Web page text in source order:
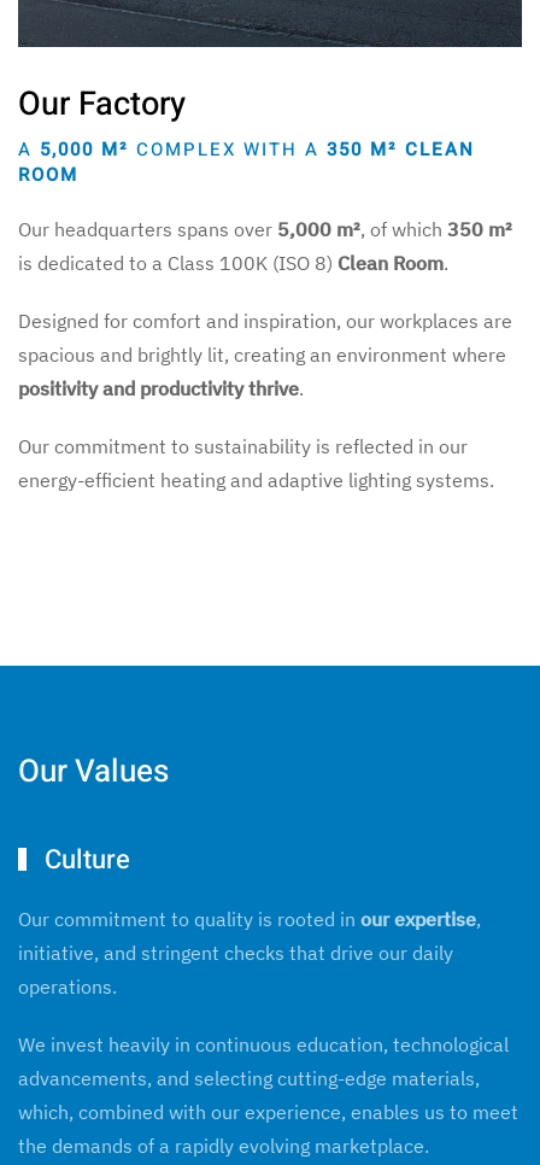
Our Factory
A 5,000 M² COMPLEX WITH A 350 M² CLEAN
ROOM
Our headquarters spans over 5,000 m², of which 350 m²
is dedicated to a Class 100K (ISO 8) Clean Room.
Designed for comfort and inspiration, our workplaces are
spacious and brightly lit, creating an environment where
positivity and productivity thrive.
Our commitment to sustainability is reflected in our
energy-efficient heating and adaptive lighting systems.
Our Values
Culture
Our commitment to quality is rooted in our expertise,
initiative, and stringent checks that drive our daily
operations.
We invest heavily in continuous education, technological
advancements, and selecting cutting-edge materials,
which, combined with our experience, enables us to meet
the demands of a rapidly evolving marketplace.